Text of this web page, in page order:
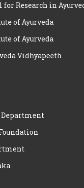
Research in
of Ayurveda
of Ayurveda
Vidhyapeeth